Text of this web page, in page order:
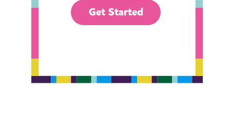
Get Started